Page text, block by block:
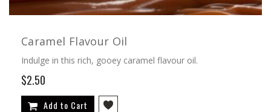
Caramel Flavour Oil
Indulge in this rich, gooey caramel flavour oil.
$2.50
Add to Cart